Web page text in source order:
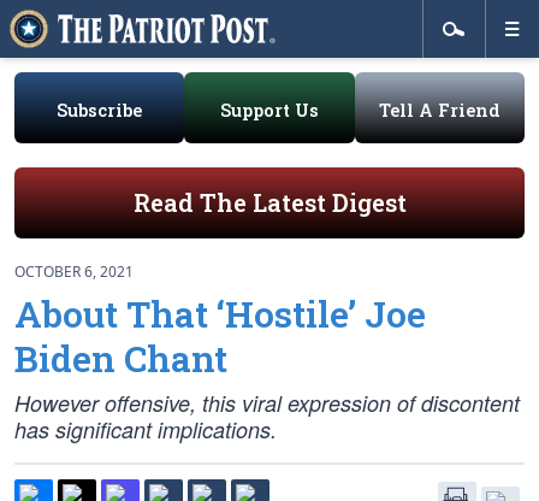
Subscribe Support Us Tell A Friend
Read The Latest Digest
OCTOBER 6, 2021
About That ‘Hostile’ Joe
Biden Chant
However offensive, this viral expression of discontent
has significant implications.